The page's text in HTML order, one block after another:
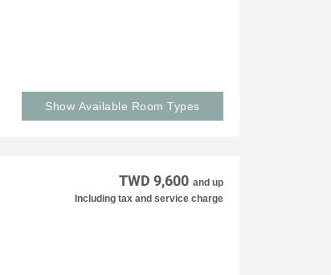
Show Available Room Types
TWD 9,600 and up
Including tax and service charge